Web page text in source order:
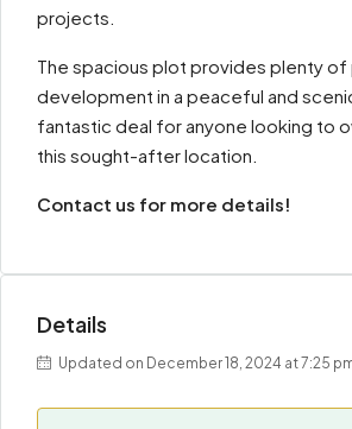
projects.
The spacious plot provides plenty
development in a peaceful and
fantastic deal for anyone looking to
this sought-after location.
Contact us for more details!
Details
Updated on December 18, 2024 at 7:25